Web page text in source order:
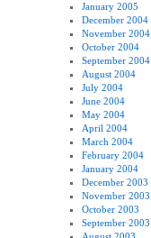
January 2005
December 2004
November 2004
October 2004
September 2004
August 2004
July 2004
June 2004
May 2004
April 2004
March 2004
February 2004
January 2004
December 2003
November 2003
October 2003
September 2003